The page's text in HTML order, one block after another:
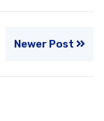
Newer Post